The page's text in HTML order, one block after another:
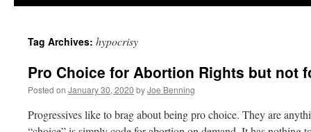
Tag Archives: hypocrisy
Pro Choice for Abortion Rights but not
Posted on January 30, 2020 byJoe Benning
Progressives like to brag about being pro choice. They are